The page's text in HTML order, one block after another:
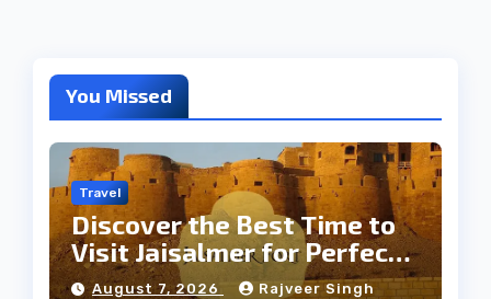
You Missed
Travel
Discover the Best Time to
Visit Jaisalmer for Perfect
Weather
August 7, 2026 Rajveer Singh